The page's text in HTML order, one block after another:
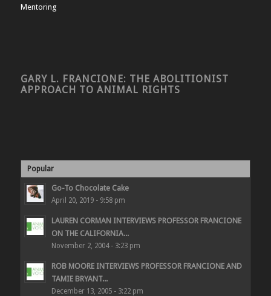
Mentoring
GARY L. FRANCIONE: THE ABOLITIONIST
APPROACH TO ANIMAL RIGHTS
Popular
Go-To Chocolate Cake
April 20, 2019 - 9:58 pm
LAUREN CORMAN INTERVIEWS PROFESSOR FRANCIONE
ON THE CALIFORNIA...
November 2, 2004 - 3:23 pm
ROB MOORE INTERVIEWS PROFESSOR FRANCIONE AND
TAMIE BRYANT...
December 13, 2005 - 3:22 pm